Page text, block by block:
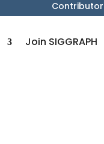
Join SIGGRAPH